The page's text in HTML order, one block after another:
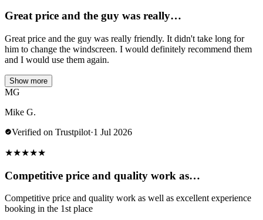
Great price and the guy was really…
Great price and the guy was really friendly. It didn't take long for
him to change the windscreen. I would definitely recommend them
and I would use them again.
Show more
MG
Mike G.
Verified on Trustpilot·1 Jul 2026
★★★★★
Competitive price and quality work as…
Competitive price and quality work as well as excellent experience
booking in the 1st place